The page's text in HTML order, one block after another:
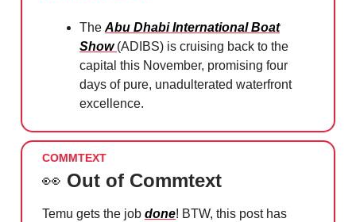
The Abu Dhabi International Boat
Show(ADIBS) is cruising back to the
capital this November, promising four
days of pure, unadulterated waterfront
excellence.
COMMTEXT
👀 Out of Commtext
Temu gets the job done! BTW, this post has